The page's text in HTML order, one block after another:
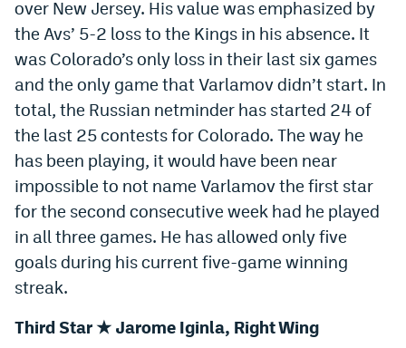
YouTube
TikTok
Bluesky
DenverStiffs.com
HockeyMountainHigh.com
ColoradoPreps.com
MileHighLife.com
over New Jersey. His value was emphasized by
the Avs’ 5-2 loss to the Kings in his absence. It
was Colorado’s only loss in their last six games
and the only game that Varlamov didn’t start. In
total, the Russian netminder has started 24 of
the last 25 contests for Colorado. The way he
has been playing, it would have been near
impossible to not name Varlamov the first star
for the second consecutive week had he played
in all three games. He has allowed only five
goals during his current five-game winning
streak.
Third Star ★ Jarome Iginla, Right Wing